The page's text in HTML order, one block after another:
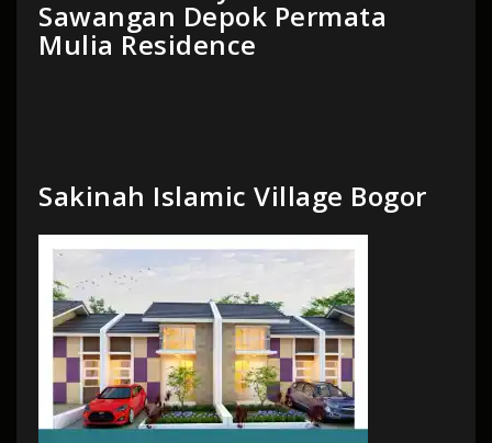
Sawangan Depok Permata
Mulia Residence
Sakinah Islamic Village Bogor